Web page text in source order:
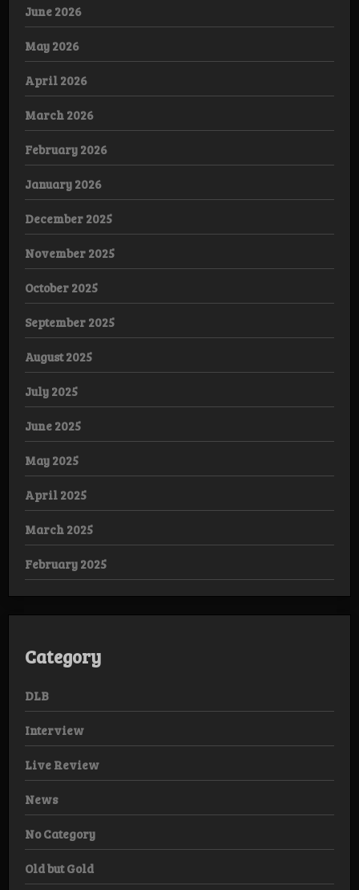
June 2026
May 2026
April 2026
March 2026
February 2026
January 2026
December 2025
November 2025
October 2025
September 2025
August 2025
July 2025
June 2025
May 2025
April 2025
March 2025
February 2025
Category
DLB
Interview
Live Review
News
No Category
Old but Gold